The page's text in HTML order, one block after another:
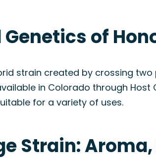
of
strain created by crossing two
in Colorado through
for a variety of uses.
Strain: